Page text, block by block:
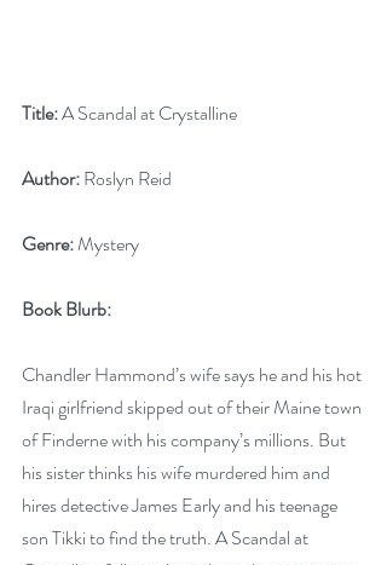
Title: A Scandal at Crystalline
Author: Roslyn Reid
Genre: Mystery
Book Blurb:
Chandler Hammond’s wife says he and his hot
Iraqi girlfriend skipped out of their Maine town
of Finderne with his company’s millions. But
his sister thinks his wife murdered him and
hires detective James Early and his teenage
son Tikki to find the truth. A Scandal at